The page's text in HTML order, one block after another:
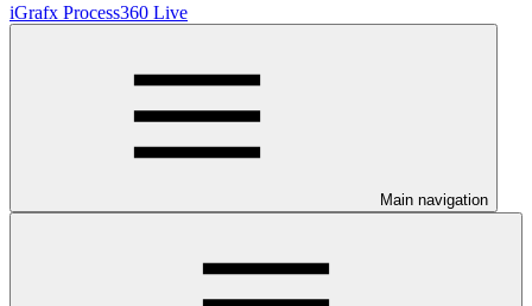
iGrafx Process360 Live
Main navigation